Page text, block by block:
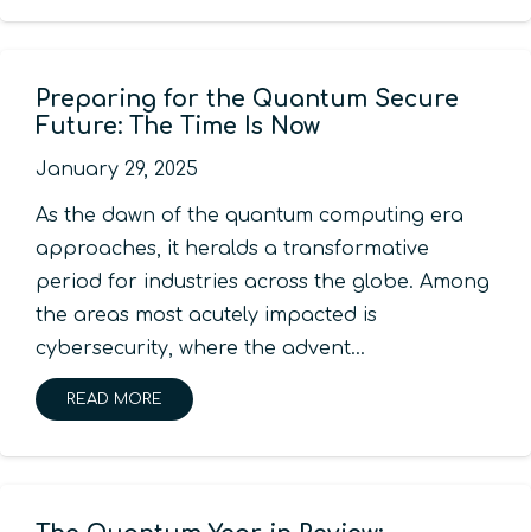
Preparing for the Quantum Secure
Future: The Time Is Now
January 29, 2025
As the dawn of the quantum computing era
approaches, it heralds a transformative
period for industries across the globe. Among
the areas most acutely impacted is
cybersecurity, where the advent…
READ MORE